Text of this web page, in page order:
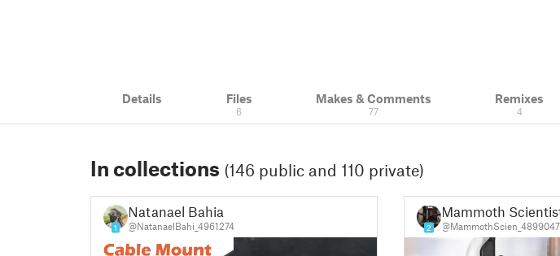
Details Files
6
Makes & Comments
77
Remixes
4
In collections (146 public and 110 private)
1
Natanael Bahia
@NatanaelBahi_4961274 2
Mammoth Scientist
@MammothScien_4899047